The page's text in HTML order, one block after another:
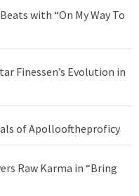
with “On My Way To
Finessen’s Evolution in
of Apollooftheproficy
Raw Karma in “Bring